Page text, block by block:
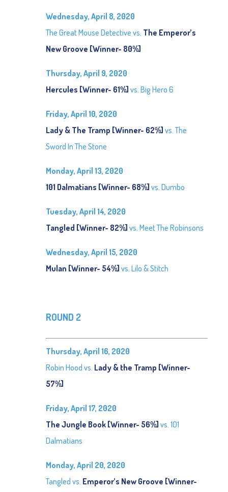
Wednesday, April 8, 2020
The Great Mouse Detective vs. The Emperor’s
New Groove [Winner- 80%]
Thursday, April 9, 2020
Hercules [Winner- 61%] vs. Big Hero 6
Friday, April 10, 2020
Lady & The Tramp [Winner- 62%] vs. The
Sword In The Stone
Monday, April 13, 2020
101 Dalmatians [Winner- 68%] vs. Dumbo
Tuesday, April 14, 2020
Tangled [Winner- 82%] vs. Meet The Robinsons
Wednesday, April 15, 2020
Mulan [Winner- 54%] vs. Lilo & Stitch
ROUND 2
Thursday, April 16, 2020
Robin Hood vs. Lady & the Tramp [Winner-
57%]
Friday, April 17, 2020
The Jungle Book [Winner- 56%] vs. 101
Dalmatians
Monday, April 20, 2020
Tangled vs. Emperor’s New Groove [Winner-